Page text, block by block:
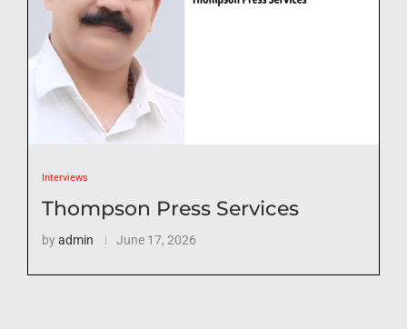
Interviews
Thompson Press Services
byadmin June 17, 2026